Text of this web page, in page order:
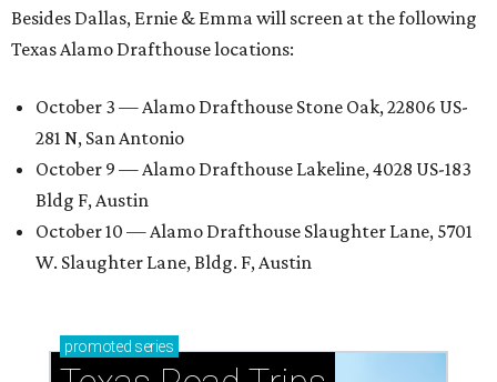
Besides Dallas, Ernie & Emma will screen at the following
Texas Alamo Drafthouse locations:
October 3 — Alamo Drafthouse Stone Oak, 22806 US-
281 N, San Antonio
October 9 — Alamo Drafthouse Lakeline, 4028 US-183
Bldg F, Austin
October 10 — Alamo Drafthouse Slaughter Lane, 5701
W. Slaughter Lane, Bldg. F, Austin
promoted series